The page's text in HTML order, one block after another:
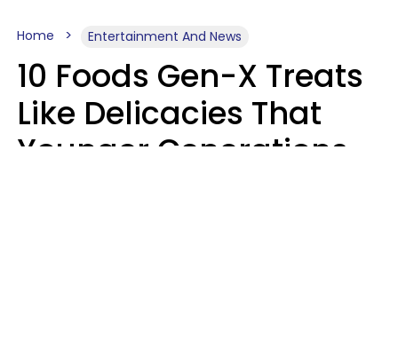
Home Entertainment And News
10 Foods Gen-X Treats
Like Delicacies That
Younger Generations